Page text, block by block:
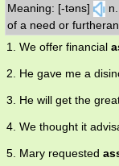
Meaning: [-təns]
of a need or
1. We offer financial
2. He gave me a
3. He will get the
4. We thought it
5. Mary requested